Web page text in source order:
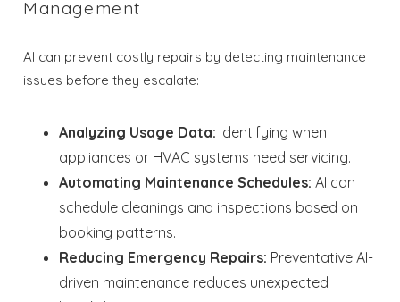
Wait! Before you go...
Management
AI can prevent costly repairs by detecting maintenance
issues before they escalate:
Analyzing Usage Data: Identifying when
appliances or HVAC systems need servicing.
Automating Maintenance Schedules: AI can
schedule cleanings and inspections based on
booking patterns.
Reducing Emergency Repairs: Preventative AI-
driven maintenance reduces unexpected